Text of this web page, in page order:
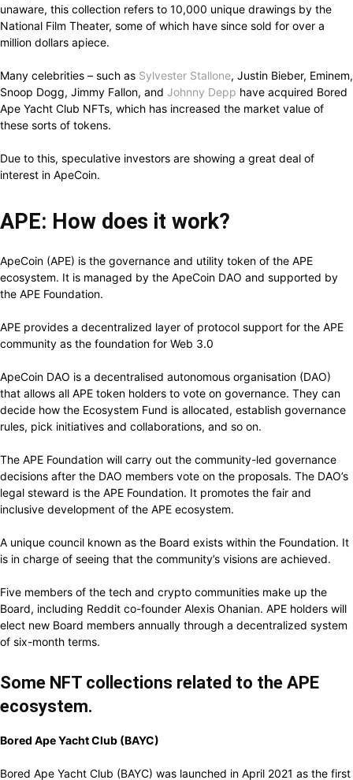
unaware, this collection refers to 10,000 unique drawings by the
National Film Theater, some of which have since sold for over a
million dollars apiece.
Many celebrities – such as Sylvester Stallone, Justin Bieber, Eminem,
Snoop Dogg, Jimmy Fallon, and Johnny Depp have acquired Bored
Ape Yacht Club NFTs, which has increased the market value of
these sorts of tokens.
Due to this, speculative investors are showing a great deal of
interest in ApeCoin.
APE: How does it work?
ApeCoin (APE) is the governance and utility token of the APE
ecosystem. It is managed by the ApeCoin DAO and supported by
the APE Foundation.
APE provides a decentralized layer of protocol support for the APE
community as the foundation for Web 3.0
ApeCoin DAO is a decentralised autonomous organisation (DAO)
that allows all APE token holders to vote on governance. They can
decide how the Ecosystem Fund is allocated, establish governance
rules, pick initiatives and collaborations, and so on.
The APE Foundation will carry out the community-led governance
decisions after the DAO members vote on the proposals. The DAO’s
legal steward is the APE Foundation. It promotes the fair and
inclusive development of the APE ecosystem.
A unique council known as the Board exists within the Foundation. It
is in charge of seeing that the community’s visions are achieved.
Five members of the tech and crypto communities make up the
Board, including Reddit co-founder Alexis Ohanian. APE holders will
elect new Board members annually through a decentralized system
of six-month terms.
Some NFT collections related to the APE
ecosystem.
Bored Ape Yacht Club (BAYC)
Bored Ape Yacht Club (BAYC) was launched in April 2021 as the first